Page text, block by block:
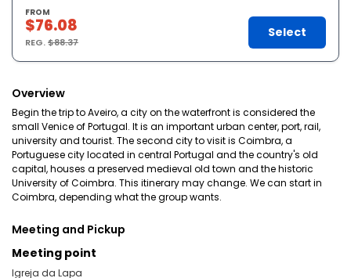
FROM
$76.08
REG.$88.37
Select
Overview
Begin the trip to Aveiro, a city on the waterfront is considered the
small Venice of Portugal. It is an important urban center, port, rail,
university and tourist. The second city to visit is Coimbra, a
Portuguese city located in central Portugal and the country's old
capital, houses a preserved medieval old town and the historic
University of Coimbra. This itinerary may change. We can start in
Coimbra, depending what the group wants.
Meeting and Pickup
Meeting point
Igreja da Lapa